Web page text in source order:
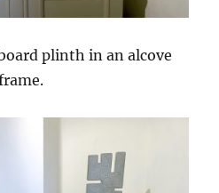
plinth in an alcove